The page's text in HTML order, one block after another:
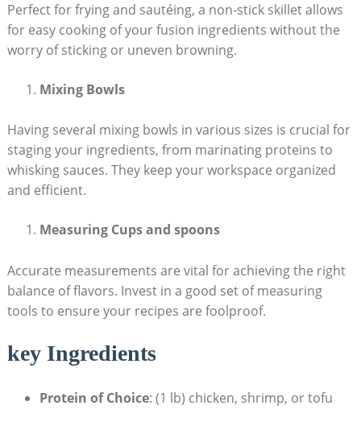
Perfect for frying and sautéing, a non-stick skillet allows
for easy cooking of your fusion ingredients without the
worry of sticking or uneven browning.
Mixing Bowls
Having several mixing bowls in various sizes is crucial for
staging your ingredients, from marinating proteins to
whisking sauces. They keep your workspace organized
and efficient.
Measuring Cups and spoons
Accurate measurements are vital for achieving the right
balance of flavors. Invest in a good set of measuring
tools to ensure your recipes are foolproof.
key Ingredients
Protein of Choice: (1 lb) chicken, shrimp, or tofu